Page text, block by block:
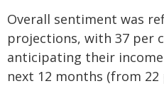
Overall sentiment was
projections, with 37 per
anticipating their
next 12 months (from